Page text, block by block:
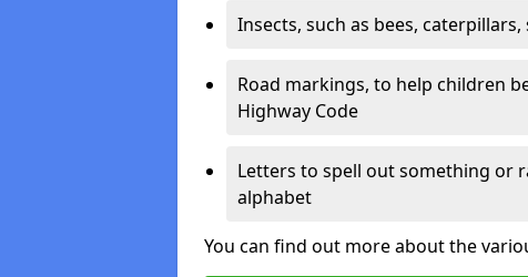
Insects, such as bees,
Road markings, to help children
Highway Code
Letters to spell out something or
alphabet
You can find out more about the